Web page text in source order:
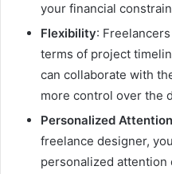
your financial
Flexibility:
terms of project
can collaborate with
more control over the
Personalized Attention
freelance designer,
personalized attention